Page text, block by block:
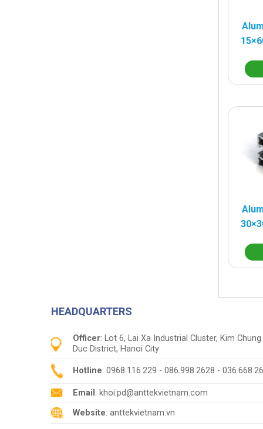
HEADQUARTERS
Officer: Lot 6, Lai Xa Industrial Cluster, Kim
Duc District, Hanoi City
Hotline: 0968.116.229 - 086.998.2628 -
Email : khoi.pd@anttekvietnam.com
Website: anttekvietnam.vn